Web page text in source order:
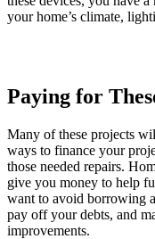
your home’s climate,
Paying for
Many of these projects
ways to finance your
those needed repairs.
give you money to help
want to avoid borrowing
pay off your debts, and
improvements.